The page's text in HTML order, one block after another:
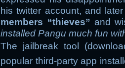
his twitter account, and
members “thieves” and
installed Pangu much fun
The jailbreak tool (
popular third-party app